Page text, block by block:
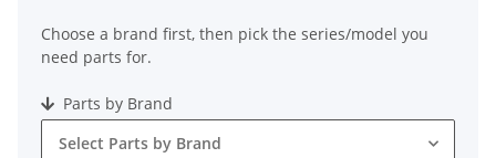
Choose a brand first, then pick the series/model you
need parts for.
Parts by Brand
Select Parts by Brand